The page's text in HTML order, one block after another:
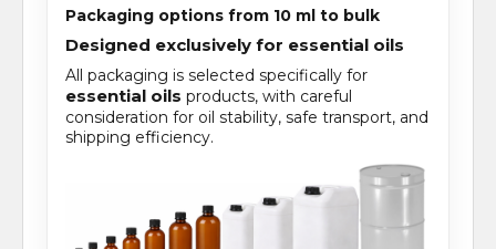
Packaging options from 10 ml to bulk
Designed exclusively for essential oils
All packaging is selected specifically for
essential oils products, with careful
consideration for oil stability, safe transport, and
shipping efficiency.